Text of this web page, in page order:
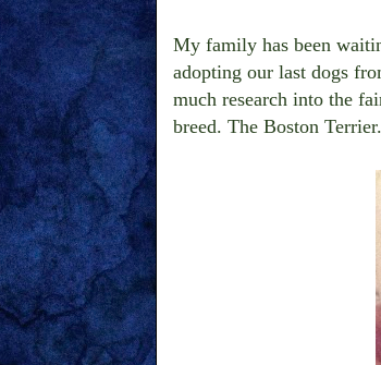
My family has been
adopting our last dogs
much research into the
breed. The Boston